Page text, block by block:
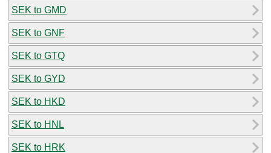
SEK to GMD
SEK to GNF
SEK to GTQ
SEK to GYD
SEK to HKD
SEK to HNL
SEK to HRK